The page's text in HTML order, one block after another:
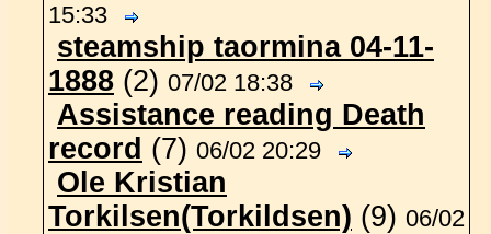
15:33
steamship taormina 04-11-
1888 (2) 07/02 18:38
Assistance reading Death
record (7) 06/02 20:29
Ole Kristian
Torkilsen(Torkildsen) (9) 06/02